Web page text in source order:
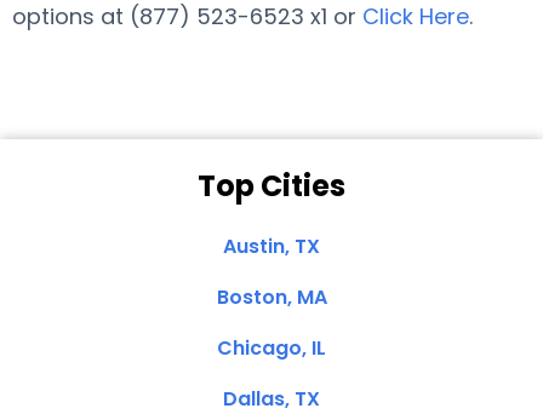
options at (877) 523-6523 x1 or Click Here.
Top Cities
Austin, TX
Boston, MA
Chicago, IL
Dallas, TX